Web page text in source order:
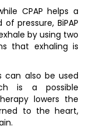
CPAP helps a
pressure, BiPAP
by using two
that exhaling is
can also be used
is a possible
lowers the
to the heart,